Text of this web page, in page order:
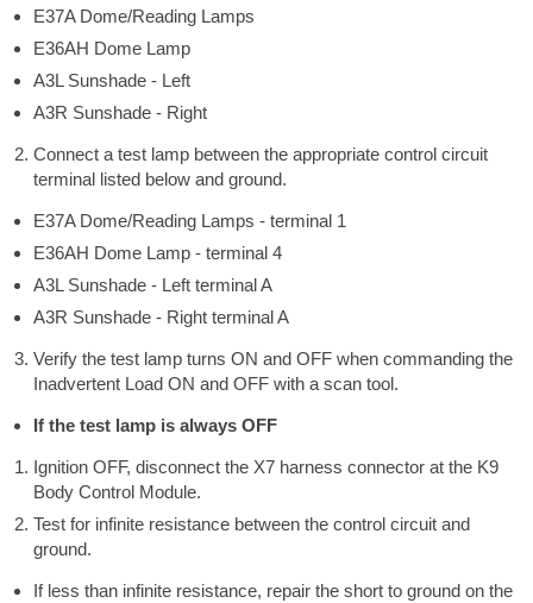
E37A Dome/Reading Lamps
E36AH Dome Lamp
A3L Sunshade - Left
A3R Sunshade - Right
Connect a test lamp between the appropriate control circuit
terminal listed below and ground.
E37A Dome/Reading Lamps - terminal 1
E36AH Dome Lamp - terminal 4
A3L Sunshade - Left terminal A
A3R Sunshade - Right terminal A
Verify the test lamp turns ON and OFF when commanding the
Inadvertent Load ON and OFF with a scan tool.
If the test lamp is always OFF
Ignition OFF, disconnect the X7 harness connector at the K9
Body Control Module.
Test for infinite resistance between the control circuit and
ground.
If less than infinite resistance, repair the short to ground on the